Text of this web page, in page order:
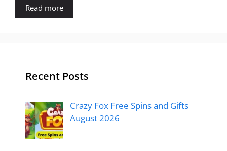
Read more
Recent Posts
Crazy Fox Free Spins and Gifts
August 2026